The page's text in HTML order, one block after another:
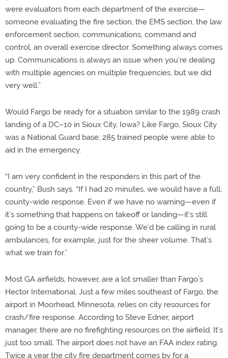
were evaluators from each department of the exercise—
someone evaluating the fire section, the EMS section, the law
enforcement section, communications, command and
control, an overall exercise director. Something always comes
up. Communications is always an issue when you’re dealing
with multiple agencies on multiple frequencies, but we did
very well.”
Would Fargo be ready for a situation similar to the 1989 crash
landing of a DC–10 in Sioux City, Iowa? Like Fargo, Sioux City
was a National Guard base; 285 trained people were able to
aid in the emergency.
“I am very confident in the responders in this part of the
country,” Bush says. “If I had 20 minutes, we would have a full,
county-wide response. Even if we have no warning—even if
it’s something that happens on takeoff or landing—it’s still
going to be a county-wide response. We’d be calling in rural
ambulances, for example, just for the sheer volume. That’s
what we train for.”
Most GA airfields, however, are a lot smaller than Fargo’s
Hector International. Just a few miles southeast of Fargo, the
airport in Moorhead, Minnesota, relies on city resources for
crash/fire response. According to Steve Edner, airport
manager, there are no firefighting resources on the airfield. It’s
just too small. The airport does not have an FAA index rating.
Twice a year the city fire department comes by for a